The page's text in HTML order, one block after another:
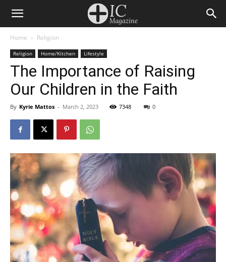
Home Religion
Religion Home/Kitchen Lifestyle
The Importance of Raising
Our Children in the Faith
By Kyrie Mattos - March 2, 2023 7348 0